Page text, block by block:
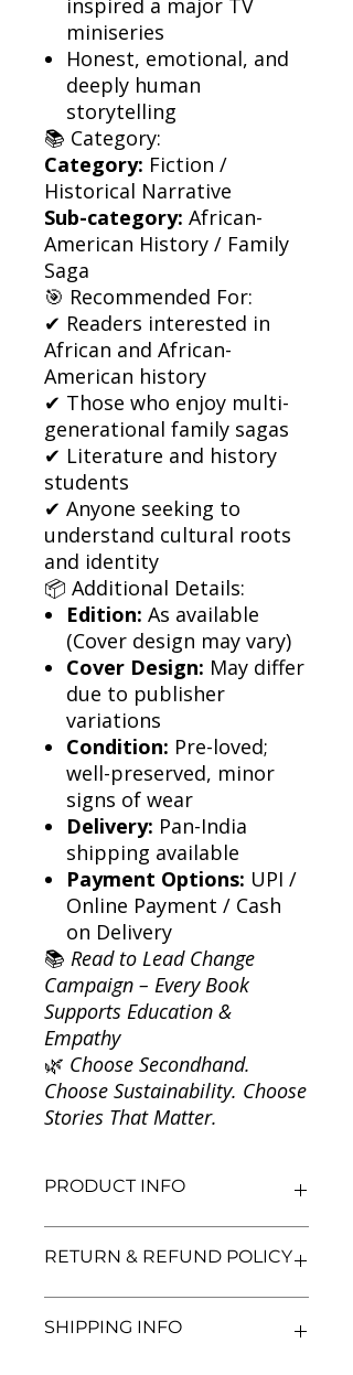
miniseries
Honest, emotional, and
deeply human
storytelling
📚 Category:
Category: Fiction /
Historical Narrative
Sub-category: African-
American History / Family
Saga
🎯 Recommended For:
✔ Readers interested in
African and African-
American history
✔ Those who enjoy multi-
generational family sagas
✔ Literature and history
students
✔ Anyone seeking to
understand cultural roots
and identity
📦 Additional Details:
Edition: As available
(Cover design may vary)
Cover Design: May differ
due to publisher
variations
Condition: Pre-loved;
well-preserved, minor
signs of wear
Delivery: Pan-India
shipping available
Payment Options: UPI /
Online Payment / Cash
on Delivery
📚 Read to Lead Change
Campaign – Every Book
Supports Education &
Empathy
🌿 Choose Secondhand.
Choose Sustainability. Choose
Stories That Matter.
PRODUCT INFO
Author: Alex Haley
Language: English
RETURN & REFUND POLICY
satisfaction. If you are unsatisfied
SHIPPING INFO